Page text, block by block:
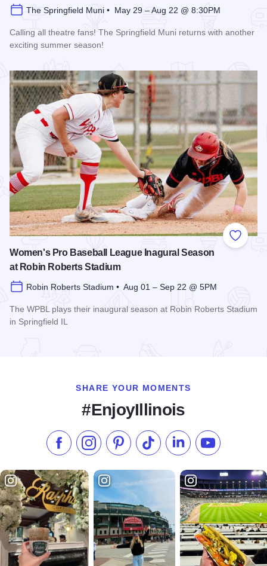
The Springfield Muni • May 29 – Aug 22 @ 8:30PM
Calling all theatre fans! The Springfield Muni returns with another
exciting summer season!
Add to
Women's Pro Baseball League Inagural Season
at Robin Roberts Stadium
Robin Roberts Stadium • Aug 01 – Sep 22 @ 5PM
The WPBL plays their inaugural season at Robin Roberts Stadium
in Springfield IL
SHARE YOUR MOMENTS
#EnjoyIllinois
Like us on Facebook
Follow us on Instagram
Check our Pinterest
Follow us on TikTok
Follow us onSubscribe to